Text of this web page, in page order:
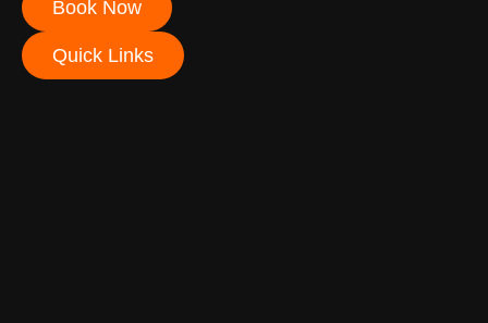
Book Now
Quick Links